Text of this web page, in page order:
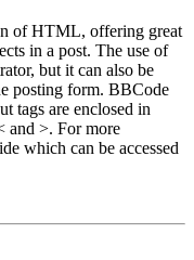
of HTML, offering great
in a post. The use of
but it can also be
posting form. BBCode
tags are enclosed in
and >. For more
which can be accessed